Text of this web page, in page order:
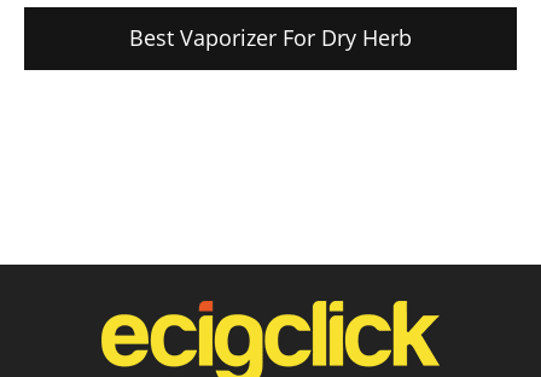
Best Vaporizer For Dry Herb